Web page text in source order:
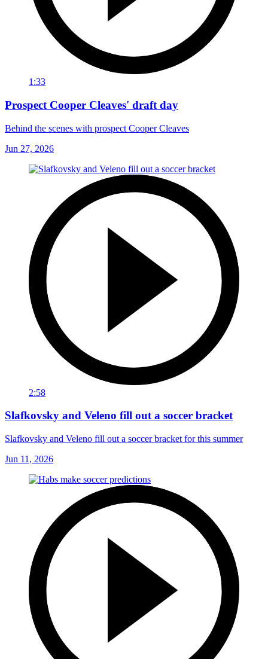
1:33
Prospect Cooper Cleaves' draft day
Behind the scenes with prospect Cooper Cleaves
Jun 27, 2026
2:58
Slafkovsky and Veleno fill out a soccer bracket
Slafkovsky and Veleno fill out a soccer bracket for this summer
Jun 11, 2026